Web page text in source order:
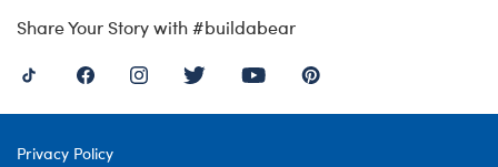
Share Your Story with #buildabear
Privacy Policy